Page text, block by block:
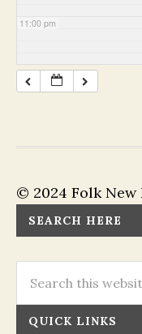
11:00 pm
© 2024 Folk New
SEARCH HERE
QUICK LINKS